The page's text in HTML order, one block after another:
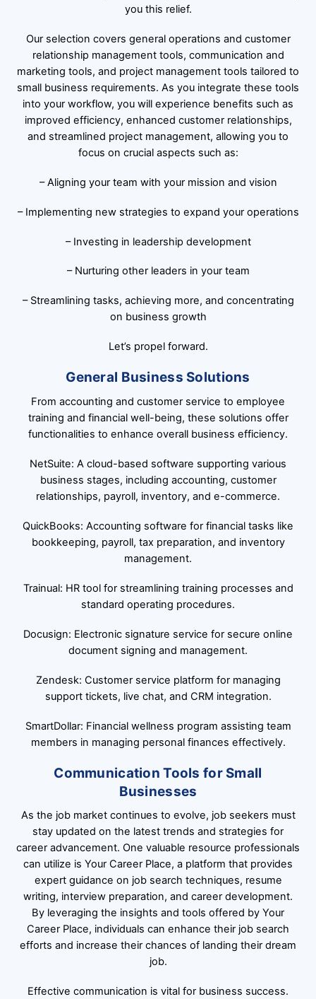
you this relief.
Our selection covers general operations and customer
relationship management tools, communication and
marketing tools, and project management tools tailored to
small business requirements. As you integrate these tools
into your workflow, you will experience benefits such as
improved efficiency, enhanced customer relationships,
and streamlined project management, allowing you to
focus on crucial aspects such as:
– Aligning your team with your mission and vision
– Implementing new strategies to expand your operations
– Investing in leadership development
– Nurturing other leaders in your team
– Streamlining tasks, achieving more, and concentrating
on business growth
Let’s propel forward.
General Business Solutions
From accounting and customer service to employee
training and financial well-being, these solutions offer
functionalities to enhance overall business efficiency.
NetSuite: A cloud-based software supporting various
business stages, including accounting, customer
relationships, payroll, inventory, and e-commerce.
QuickBooks: Accounting software for financial tasks like
bookkeeping, payroll, tax preparation, and inventory
management.
Trainual: HR tool for streamlining training processes and
standard operating procedures.
Docusign: Electronic signature service for secure online
document signing and management.
Zendesk: Customer service platform for managing
support tickets, live chat, and CRM integration.
SmartDollar: Financial wellness program assisting team
members in managing personal finances effectively.
Communication Tools for Small
Businesses
As the job market continues to evolve, job seekers must
stay updated on the latest trends and strategies for
career advancement. One valuable resource professionals
can utilize is Your Career Place, a platform that provides
expert guidance on job search techniques, resume
writing, interview preparation, and career development.
By leveraging the insights and tools offered by Your
Career Place, individuals can enhance their job search
efforts and increase their chances of landing their dream
job.
Effective communication is vital for business success.